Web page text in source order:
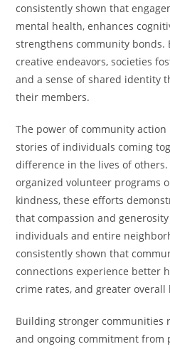
consistently shown that
mental health, enhances
strengthens community bonds.
creative endeavors, societies
and a sense of shared identity
their members.
The power of community
stories of individuals coming
difference in the lives of
organized volunteer programs
kindness, these efforts
that compassion and
individuals and entire
consistently shown that
connections experience better
crime rates, and greater overall
Building stronger
and ongoing commitment from